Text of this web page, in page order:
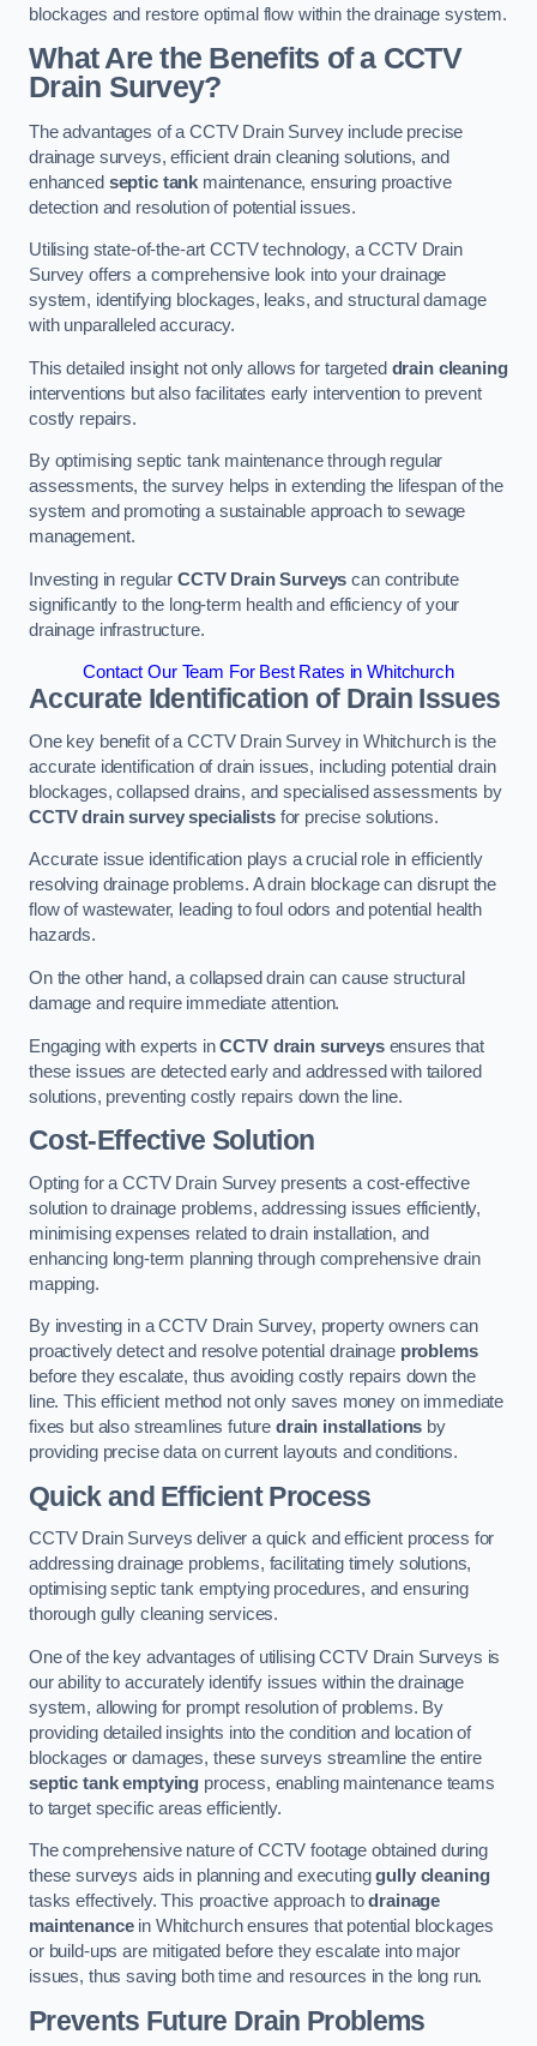
blockages and restore optimal flow within the drainage system.
What Are the Benefits of a CCTV
Drain Survey?
The advantages of a CCTV Drain Survey include precise
drainage surveys, efficient drain cleaning solutions, and
enhanced septic tank maintenance, ensuring proactive
detection and resolution of potential issues.
Utilising state-of-the-art CCTV technology, a CCTV Drain
Survey offers a comprehensive look into your drainage
system, identifying blockages, leaks, and structural damage
with unparalleled accuracy.
This detailed insight not only allows for targeted drain cleaning
interventions but also facilitates early intervention to prevent
costly repairs.
By optimising septic tank maintenance through regular
assessments, the survey helps in extending the lifespan of the
system and promoting a sustainable approach to sewage
management.
Investing in regular CCTV Drain Surveys can contribute
significantly to the long-term health and efficiency of your
drainage infrastructure.
Contact Our Team For Best Rates in Whitchurch
Accurate Identification of Drain Issues
One key benefit of a CCTV Drain Survey in Whitchurch is the
accurate identification of drain issues, including potential drain
blockages, collapsed drains, and specialised assessments by
CCTV drain survey specialistsfor precise solutions.
Accurate issue identification plays a crucial role in efficiently
resolving drainage problems. A drain blockage can disrupt the
flow of wastewater, leading to foul odors and potential health
hazards.
On the other hand, a collapsed drain can cause structural
damage and require immediate attention.
Engaging with experts inCCTV drain surveysensures that
these issues are detected early and addressed with tailored
solutions, preventing costly repairs down the line.
Cost-Effective Solution
Opting for a CCTV Drain Survey presents a cost-effective
solution to drainage problems, addressing issues efficiently,
minimising expenses related to drain installation, and
enhancing long-term planning through comprehensive drain
mapping.
By investing in a CCTV Drain Survey, property owners can
proactively detect and resolve potential drainage problems
before they escalate, thus avoiding costly repairs down the
line. This efficient method not only saves money on immediate
fixes but also streamlines futuredrain installations by
providing precise data on current layouts and conditions.
Quick and Efficient Process
CCTV Drain Surveys deliver a quick and efficient process for
addressing drainage problems, facilitating timely solutions,
optimising septic tank emptying procedures, and ensuring
thorough gully cleaning services.
One of the key advantages of utilising CCTV Drain Surveys is
our ability to accurately identify issues within the drainage
system, allowing for prompt resolution of problems. By
providing detailed insights into the condition and location of
blockages or damages, these surveys streamline the entire
septic tank emptying process, enabling maintenance teams
to target specific areas efficiently.
The comprehensive nature of CCTV footage obtained during
these surveys aids in planning and executinggully cleaning
tasks effectively. This proactive approach todrainage
maintenancein Whitchurch ensures that potential blockages
or build-ups are mitigated before they escalate into major
issues, thus saving both time and resources in the long run.
Prevents Future Drain Problems